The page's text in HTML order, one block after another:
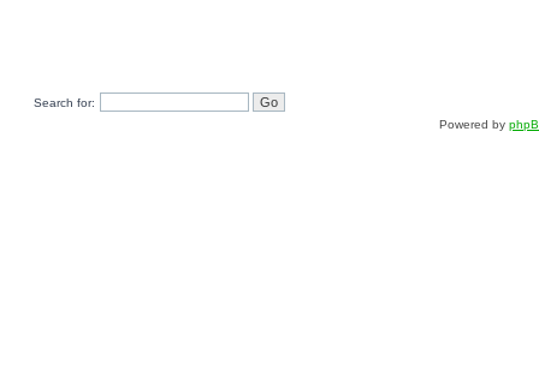
Search for:
Powered by